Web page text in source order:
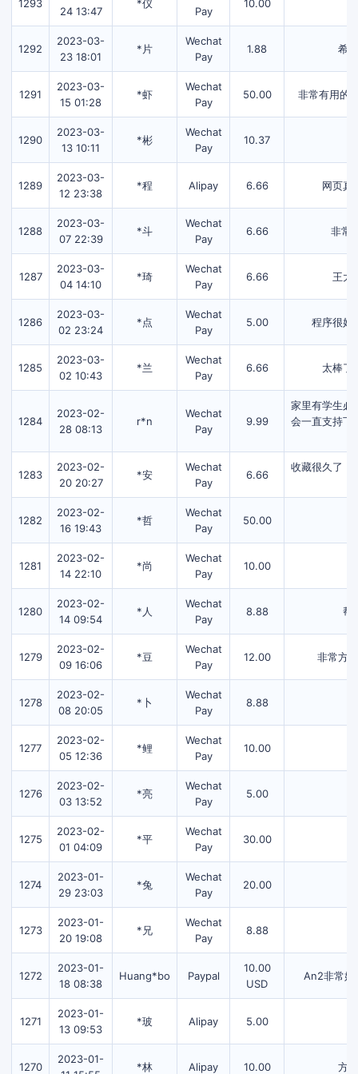
1293
24 13:47
*仪
Pay
10.00
1292
2023-03-
23 18:01
*片
Wechat
Pay
1.88 希
1291
2023-03-
15 01:28
*虾
Wechat
Pay
50.00 非常有用的
1290
2023-03-
13 10:11
*彬
Wechat
Pay
10.37
1289
2023-03-
12 23:38
*程 Alipay 6.66 网页真
1288
2023-03-
07 22:39
*斗
Wechat
Pay
6.66 非常
1287
2023-03-
04 14:10
*琦
Wechat
Pay
6.66 王大
1286
2023-03-
02 23:24
*点
Wechat
Pay
5.00 程序很好
1285
2023-03-
02 10:43
*兰
Wechat
Pay
6.66 太棒了
1284
2023-02-
28 08:13
r*n
Wechat
Pay
9.99
家里有学生必
会一直支持下
1283
2023-02-
20 20:27
*安
Wechat
Pay
6.66
收藏很久了，
1282
2023-02-
16 19:43
*哲
Wechat
Pay
50.00
1281
2023-02-
14 22:10
*尚
Wechat
Pay
10.00
1280
2023-02-
14 09:54
*人
Wechat
Pay
8.88 帮
1279
2023-02-
09 16:06
*豆
Wechat
Pay
12.00 非常方
1278
2023-02-
08 20:05
*卜
Wechat
Pay
8.88
1277
2023-02-
05 12:36
*鲤
Wechat
Pay
10.00
1276
2023-02-
03 13:52
*亮
Wechat
Pay
5.00
1275
2023-02-
01 04:09
*平
Wechat
Pay
30.00
1274
2023-01-
29 23:03
*兔
Wechat
Pay
20.00
1273
2023-01-
20 19:08
*兄
Wechat
Pay
8.88
1272
2023-01-
18 08:38
Huang*bo Paypal
10.00
USD
An2非常好
1271
2023-01-
13 09:53
*玻 Alipay 5.00
1270
2023-01-
*林 Alipay 10.00 方